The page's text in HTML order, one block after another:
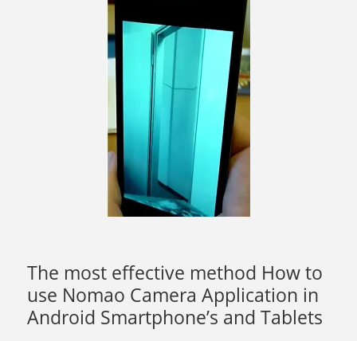
The most effective method How to
use Nomao Camera Application in
Android Smartphone’s and Tablets